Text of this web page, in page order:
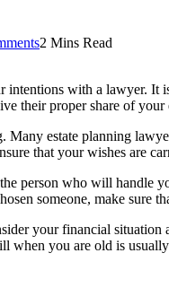
2 Mins Read
with a lawyer. It
their proper share of
estate planning
that your wishes are
person who will handle
someone, make sure
your financial
you are old is